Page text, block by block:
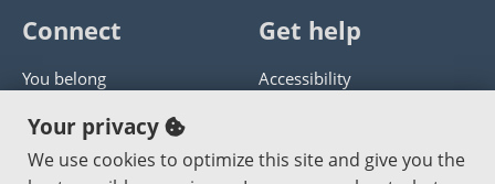
Connect
You belong
Panther athletics
Guía en español
Get help
Accessibility
Get help with this website
Your privacy
We use cookies to optimize this site and give you the